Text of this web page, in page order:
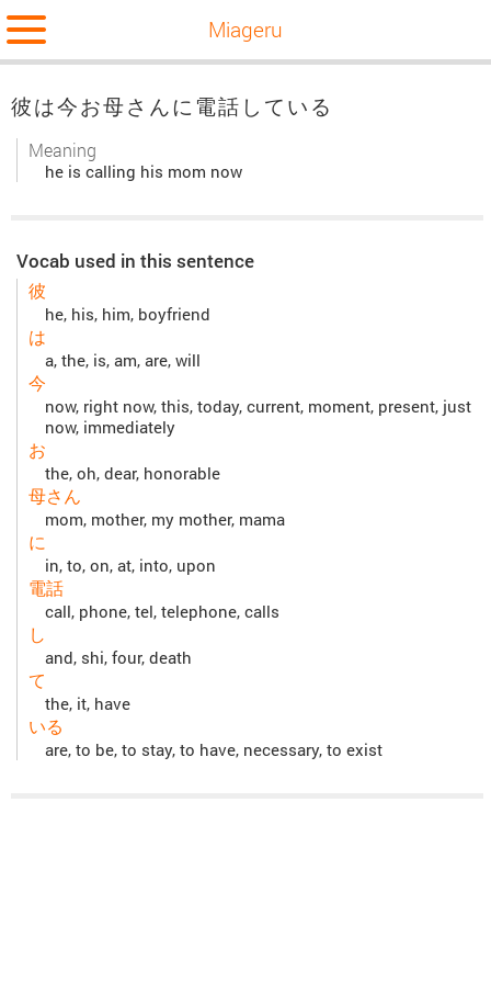
Miageru
彼は今お母さんに電話している
Meaning
he is calling his mom now
Vocab used in this sentence
彼
he, his, him, boyfriend
は
a, the, is, am, are, will
今
now, right now, this, today, current, moment, present, just
now, immediately
お
the, oh, dear, honorable
母さん
mom, mother, my mother, mama
に
in, to, on, at, into, upon
電話
call, phone, tel, telephone, calls
し
and, shi, four, death
て
the, it, have
いる
are, to be, to stay, to have, necessary, to exist